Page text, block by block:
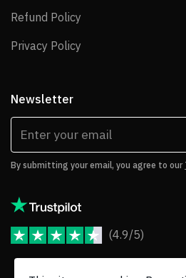
Refund Policy
Privacy Policy
Newsletter
By submitting your email, you agree to our
(4.9/5)